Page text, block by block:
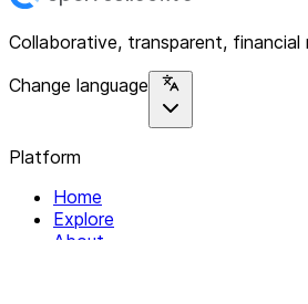
Collaborative, transparent, financial
Change language
Platform
Home
Explore
About